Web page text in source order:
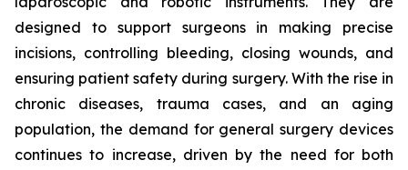
designed to support surgeons in making precise
incisions, controlling bleeding, closing wounds, and
ensuring patient safety during surgery. With the rise in
chronic diseases, trauma cases, and an aging
population, the demand for general surgery devices
continues to increase, driven by the need for both